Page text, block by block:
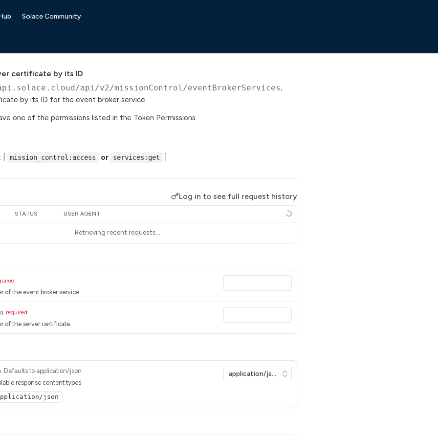
Solace Community
certificate by its ID
/api/v2/missionControl/eventBrokerServices/
by its ID for the event broker service.
one of the permissions listed in the Token Permissions.
: [ mission_control:access or services:get ]
Log in to see full request history
STATUS USER AGENT
Retrieving recent requests…
of the event broker service.
required
of the server certificate.
Defaults to application/json
response content types
json